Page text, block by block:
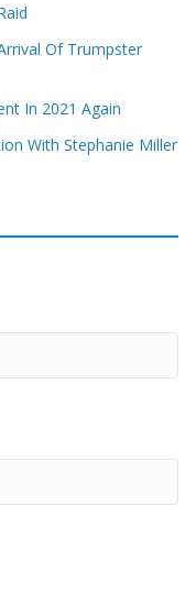
Of Trumpster
In 2021 Again
With Stephanie Miller